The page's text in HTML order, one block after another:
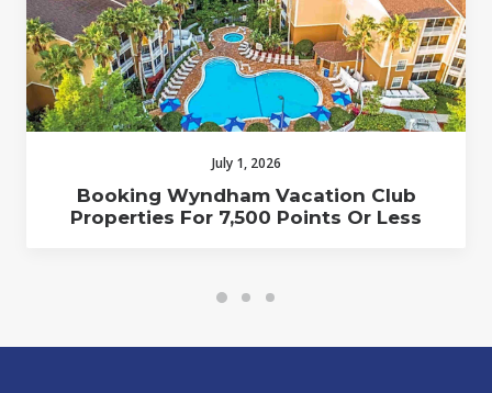
July 1, 2026
Booking Wyndham Vacation Club
Properties For 7,500 Points Or Less